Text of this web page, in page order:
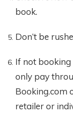
book.
Don’t be
If not
only pay
Booking.com
retailer or